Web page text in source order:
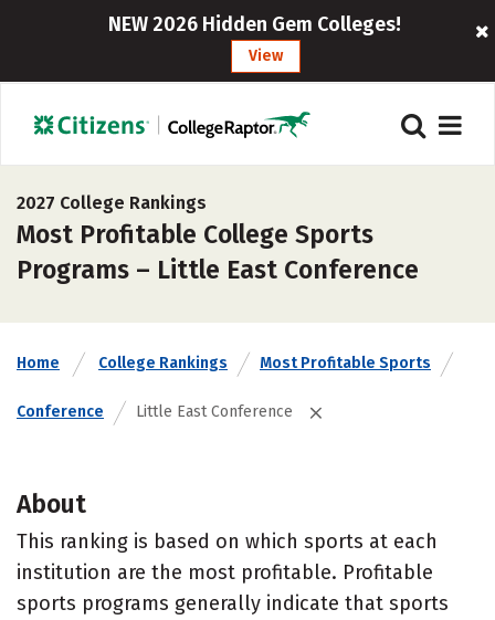
NEW 2026 Hidden Gem Colleges!
View
2027 College Rankings
Most Profitable College Sports
Programs – Little East Conference
Home College Rankings Most Profitable Sports
Conference Little East Conference
About
This ranking is based on which sports at each
institution are the most profitable. Profitable
sports programs generally indicate that sports